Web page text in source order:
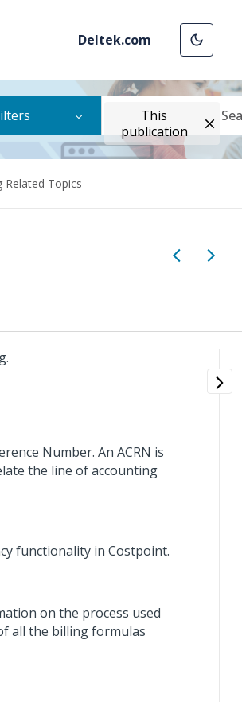
Deltek.com
This
publication
Related Topics
Number. An ACRN is
the line of accounting
functionality in Costpoint.
on the process used
all the billing formulas